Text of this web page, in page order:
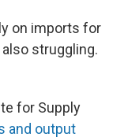
on imports for
struggling.
for Supply
and output